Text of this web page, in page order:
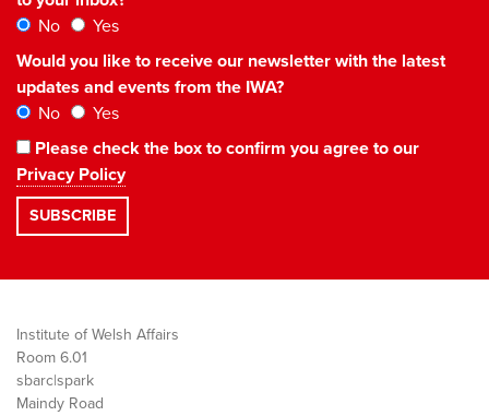
No
Yes
Would you like to receive our newsletter with the latest
updates and events from the IWA?
No
Yes
Please check the box to confirm you agree to our
Privacy Policy
Institute of Welsh Affairs
Room 6.01
sbarc|spark
Maindy Road